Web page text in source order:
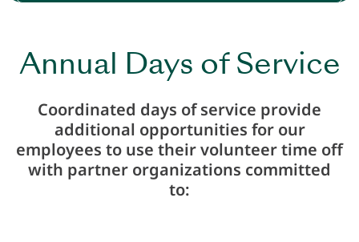
Annual Days of Service
Coordinated days of service provide
additional opportunities for our
employees to use their volunteer time off
with partner organizations committed
to: